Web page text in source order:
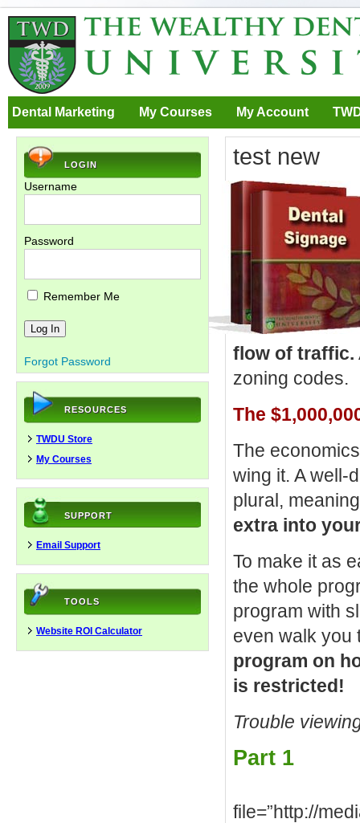
Dental Marketing My Courses My Account
test new
flow of traffic.
zoning codes.
The
The
wing it. A well-
plural,
extra into
To make it as
the whole
program with
even walk
program on
is restricted!
Trouble
Part 1
file=”http://
LOGIN
Username
Password
Remember Me
Forgot Password
RESOURCES
TWDU Store
My Courses
SUPPORT
Email Support
TOOLS
Website ROI Calculator